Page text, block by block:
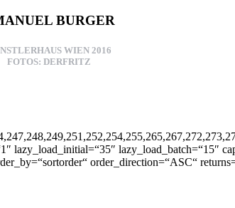
BURGER
WIEN 2016
FOTOS: DERFRITZ
lazy_load_initial=“35″ lazy_load_batch=“15″
order_direction=“ASC“